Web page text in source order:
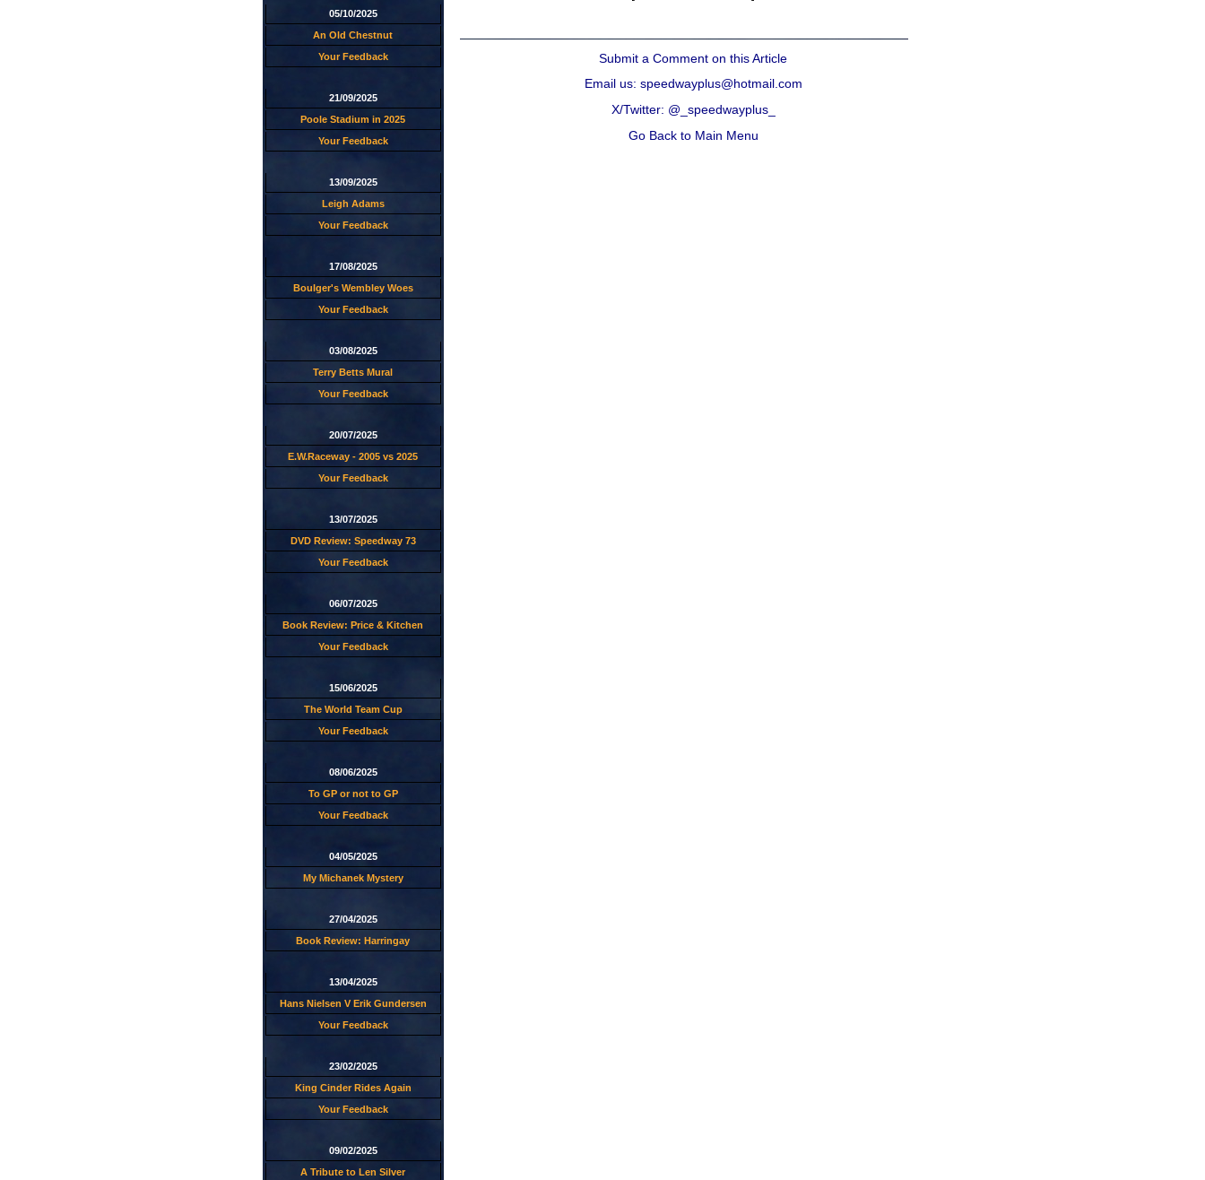
05/10/2025
An Old Chestnut
Your Feedback
21/09/2025
Poole Stadium in 2025
Your Feedback
13/09/2025
Leigh Adams
Your Feedback
17/08/2025
Boulger's Wembley Woes
Your Feedback
03/08/2025
Terry Betts Mural
Your Feedback
20/07/2025
E.W.Raceway - 2005 vs 2025
Your Feedback
13/07/2025
DVD Review: Speedway 73
Your Feedback
06/07/2025
Book Review: Price & Kitchen
Your Feedback
15/06/2025
The World Team Cup
Your Feedback
08/06/2025
To GP or not to GP
Your Feedback
04/05/2025
My Michanek Mystery
27/04/2025
Book Review: Harringay
13/04/2025
Hans Nielsen V Erik Gundersen
Your Feedback
23/02/2025
King Cinder Rides Again
Your Feedback
09/02/2025
A Tribute to Len Silver
Submit a Comment on this Article
Email us: speedwayplus@hotmail.com
X/Twitter: @_speedwayplus_
Go Back to Main Menu